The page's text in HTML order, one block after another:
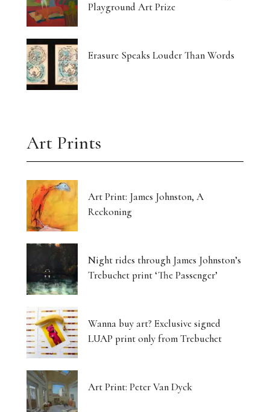
Playground Art Prize
Erasure Speaks Louder Than Words
Art Prints
Art Print: James Johnston, A
Reckoning
Night rides through James Johnston’s
Trebuchet print ‘The Passenger’
Wanna buy art? Exclusive signed
LUAP print only from Trebuchet
Art Print: Peter Van Dyck